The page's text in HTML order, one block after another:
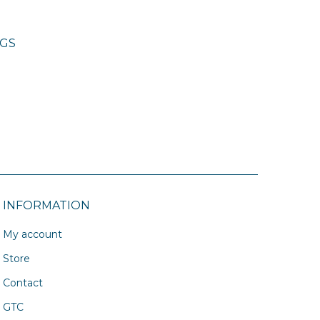
INFORMATION
My account
Store
Contact
GTC